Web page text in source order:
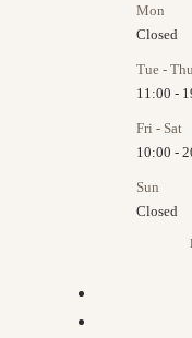
Mon
Closed
Tue - Thu
11:00 -
Fri - Sat
10:00 -
Sun
Closed